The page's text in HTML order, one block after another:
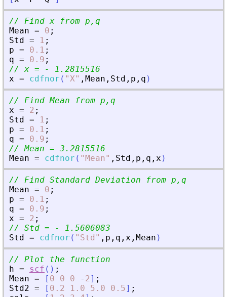
// Find x from p,q
Mean = 0 ;
Std = 1 ;
p = 0.1 ;
q = 0.9 ;
// x = - 1.2815516
x = cdfnor ( "X" , Mean , Std , p , q )
// Find Mean from p,q
x = 2 ;
Std = 1 ;
p = 0.1 ;
q = 0.9 ;
// Mean = 3.2815516
Mean = cdfnor ( "Mean" , Std , p , q , x )
// Find Standard Deviation from p,q
Mean = 0 ;
p = 0.1 ;
q = 0.9 ;
x = 2 ;
// Std = - 1.5606083
Std = cdfnor ( " Std " , p , q , x , Mean )
// Plot the function
h = scf ( ) ;
Mean = [ 0 0 0 - 2] ;
Std2 = [ 0.2 1.0 5.0 0.5] ;